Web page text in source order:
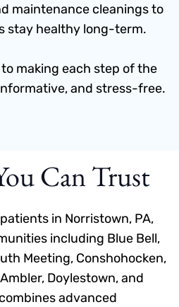
maintenance cleanings to
stay healthy long-term.
making each step of the
and stress-free.
Can Trust
in Norristown, PA,
including Blue Bell,
Meeting, Conshohocken,
Doylestown, and
advanced